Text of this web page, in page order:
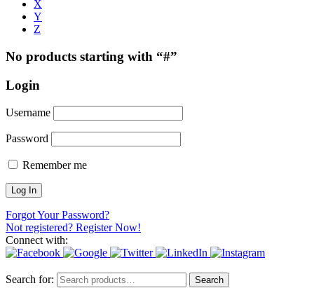
X
Y
Z
No products starting with “#”
Login
Username
Password
Remember me
Forgot Your Password?
Not registered? Register Now!
Connect with:
Search for: Search